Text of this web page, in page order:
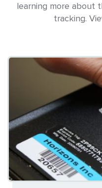
learning more about
tracking.